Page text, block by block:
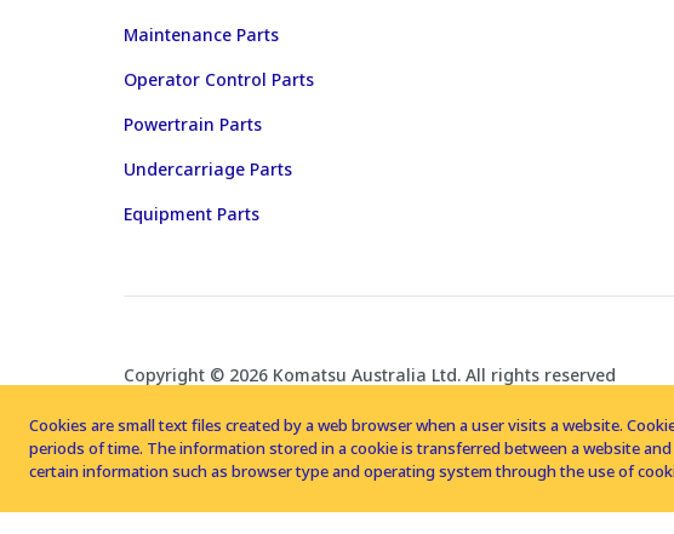
Maintenance Parts
Operator Control Parts
Powertrain Parts
Undercarriage Parts
Equipment Parts
Copyright © 2026 Komatsu Australia Ltd. All rights reserved
Cookies are small text files created by a web browser when a user visits a website.
periods of time. The information stored in a cookie is transferred between a website
certain information such as browser type and operating system through the use of